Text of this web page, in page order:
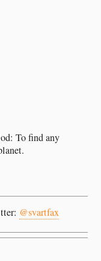
To find any
@svartfax